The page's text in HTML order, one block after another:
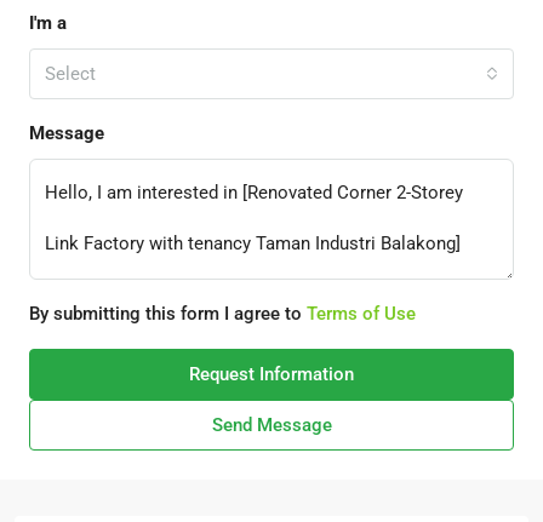
I'm a
Select
Message
By submitting this form I agree to Terms of Use
Request Information
Send Message